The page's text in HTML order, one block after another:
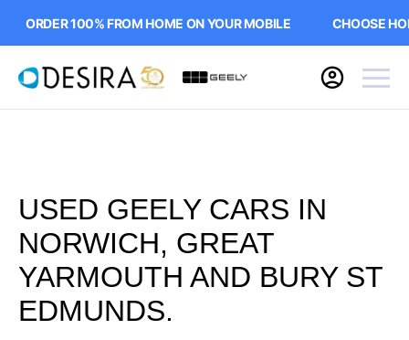
ORDER 100% FROM HOME ON YOUR MOBILE CHOOSE
USED GEELY CARS IN
NORWICH, GREAT
YARMOUTH AND BURY ST
EDMUNDS.